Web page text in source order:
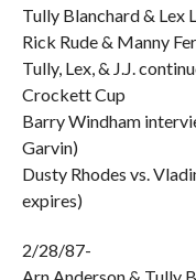
Tully Blanchard & Lex
Rick Rude & Manny
Tully, Lex, & J.J.
Crockett Cup
Barry Windham
Garvin)
Dusty Rhodes vs.
expires)
2/28/87-